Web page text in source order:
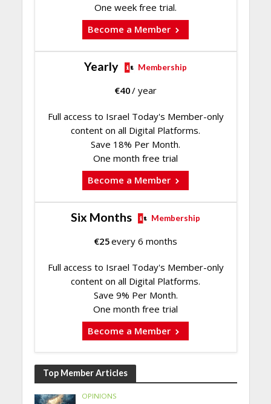
One week free trial.
Become a Member
Yearly Membership
€40/ year
Full access to Israel Today's Member-only
content on all Digital Platforms.
Save 18% Per Month.
One month free trial
Become a Member
Six Months Membership
€25every 6 months
Full access to Israel Today's Member-only
content on all Digital Platforms.
Save 9% Per Month.
One month free trial
Become a Member
Top Member Articles
OPINIONS